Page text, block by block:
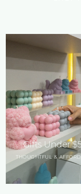
Gifts Under
THOUGHTFUL &